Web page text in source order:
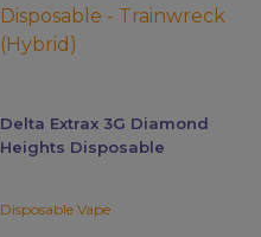
Delta Extrax 3G Diamond
Heights Disposable
Disposable Vape
options
may
on
the
page